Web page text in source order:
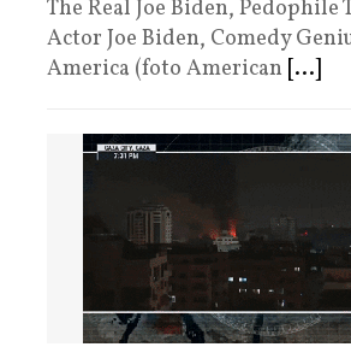
The Real Joe Biden,
Actor Joe Biden, Comedy
America (foto American [...]